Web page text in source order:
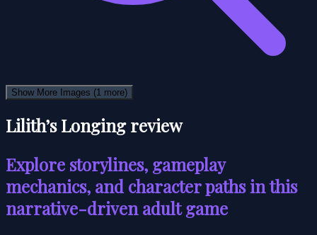
Show More Images (1 more)
Lilith’s Longing review
Explore storylines, gameplay
mechanics, and character paths in this
narrative-driven adult game